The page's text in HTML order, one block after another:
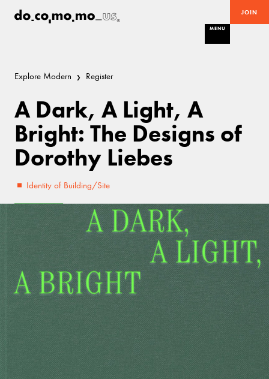
JOIN
MENU
Explore Modern Register
A Dark, A Light, A
Bright: The Designs of
Dorothy Liebes
Excellent
Identity of Building/Site